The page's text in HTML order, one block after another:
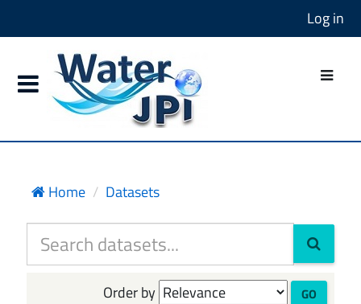
Log in
Home Datasets
Order by GO